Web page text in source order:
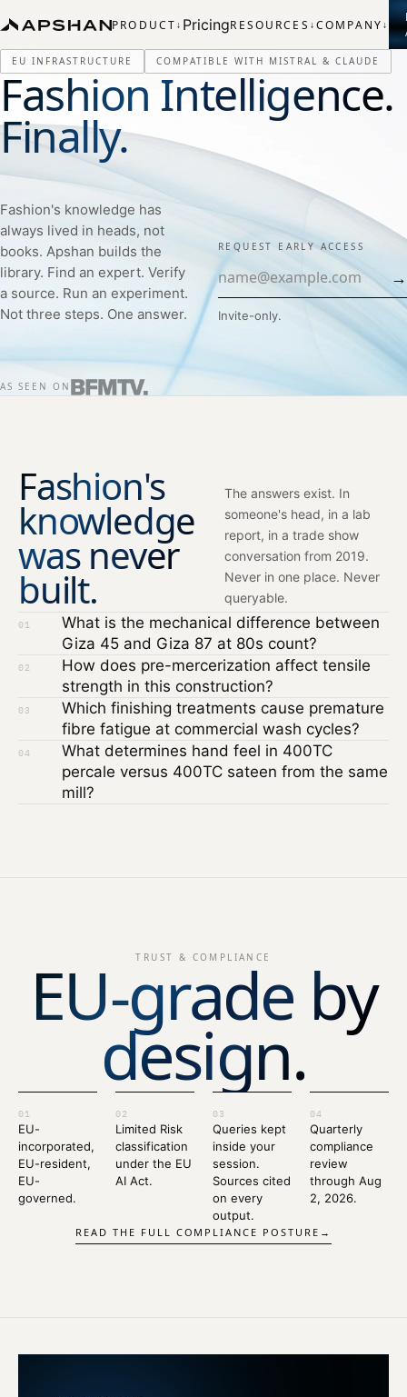
PRODUCT ↓ PricingRESOURCES ↓ COMPANY ↓
EU INFRASTRUCTURE COMPATIBLE WITH MISTRAL & CLAUDE
Fashion Intelligence.
Finally.
Fashion's knowledge has
always lived in heads, not
books. Apshan builds the
library. Find an expert. Verify
a source. Run an experiment.
Not three steps. One answer.
REQUEST EARLY ACCESS
→
Invite-only.
AS SEEN ON
Fashion's
knowledge
was never
built.
The answers exist. In
someone's head, in a lab
report, in a trade show
conversation from 2019.
Never in one place. Never
queryable.
01
What is the mechanical difference between
Giza 45 and Giza 87 at 80s count?
02
How does pre-mercerization affect tensile
strength in this construction?
03
Which finishing treatments cause premature
fibre fatigue at commercial wash cycles?
04
What determines hand feel in 400TC
percale versus 400TC sateen from the same
mill?
TRUST & COMPLIANCE
EU-grade by
design.
01
EU-
incorporated,
EU-resident,
EU-
governed.
02
Limited Risk
classification
under the EU
AI Act.
03
Queries kept
inside your
session.
Sources cited
on every
output.
04
Quarterly
compliance
review
through Aug
2, 2026.
READ THE FULL COMPLIANCE POSTURE →